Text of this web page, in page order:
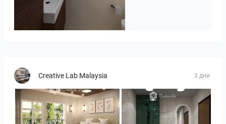
Badkamerhuis
Creative Lab Malaysia 3 дни